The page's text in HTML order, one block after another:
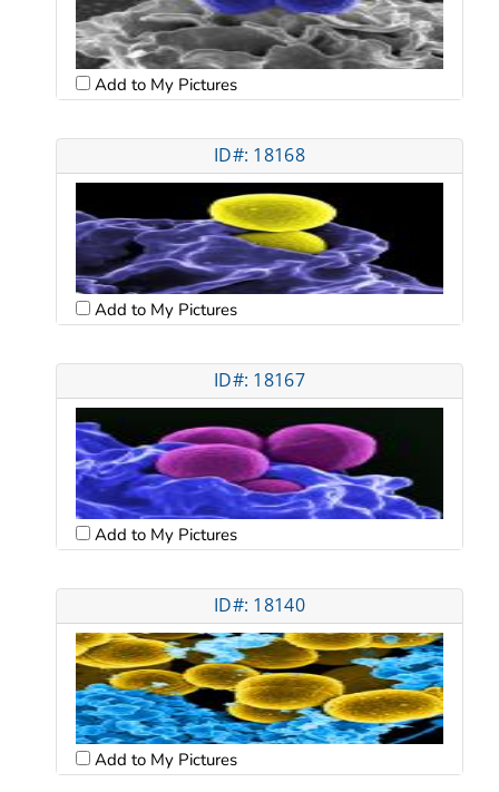
Add to My Pictures
ID#: 18168
Add to My Pictures
ID#: 18167
Add to My Pictures
ID#: 18140
Add to My Pictures